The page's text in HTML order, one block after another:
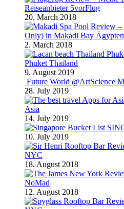
Reiseanbieter 5vorFlug
20. March 2018
Review –
Only) in Makadi Bay Ägypten
2. March 2018
Phuket Thailand
9. August 2019
Future World @ArtScience
28. July 2019
Asia
14. July 2019
10. July 2019
NYC
18. August 2018
NoMad
12. August 2018